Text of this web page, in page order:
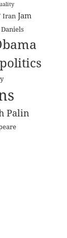
Iran Jam
politics
Palin